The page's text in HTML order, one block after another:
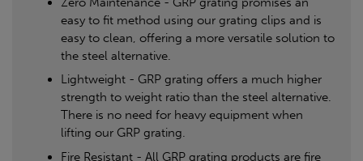
easy to fit method using our grating clips and is
easy to clean, offering a more versatile solution to
the steel alternative.
Lightweight - GRP grating offers a much higher
strength to weight ratio than the steel alternative.
There is no need for heavy equipment when
lifting our GRP grating.
Fire Resistant - All GRP grating products are fire